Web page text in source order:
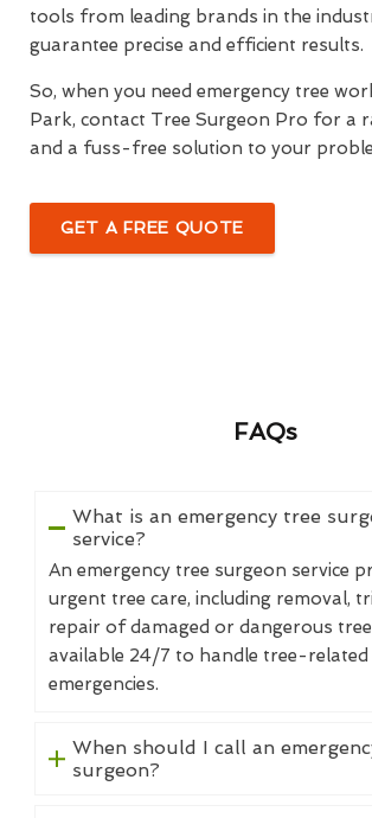
tools from leading brands in the
guarantee precise and efficient results.
So, when you need emergency tree
Park, contact Tree Surgeon Pro for a
and a fuss-free solution to your
GET A FREE QUOTE
FAQs
What is an emergency tree
service?
An emergency tree surgeon service
urgent tree care, including removal,
repair of damaged or dangerous
available 24/7 to handle tree-related
emergencies.
When should I call an
surgeon?